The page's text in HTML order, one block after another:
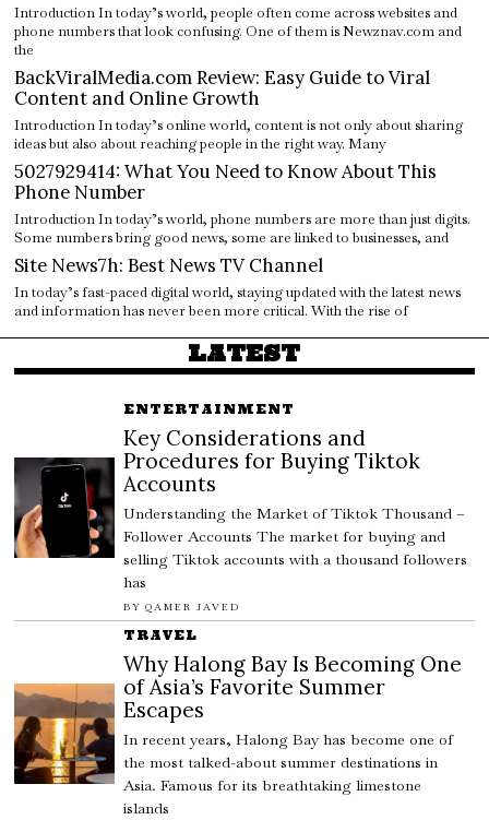
Introduction In today’s world, people often come across websites and
phone numbers that look confusing. One of them is Newznav.com and
the
BackViralMedia.com Review: Easy Guide to Viral
Content and Online Growth
Introduction In today’s online world, content is not only about sharing
ideas but also about reaching people in the right way. Many
5027929414: What You Need to Know About This
Phone Number
Introduction In today’s world, phone numbers are more than just digits.
Some numbers bring good news, some are linked to businesses, and
Site News7h: Best News TV Channel
In today’s fast-paced digital world, staying updated with the latest news
and information has never been more critical. With the rise of
LATEST
ENTERTAINMENT
Key Considerations and
Procedures for Buying Tiktok
Accounts
Understanding the Market of Tiktok Thousand –
Follower Accounts The market for buying and
selling Tiktok accounts with a thousand followers
has
BY QAMER JAVED
TRAVEL
Why Halong Bay Is Becoming One
of Asia’s Favorite Summer
Escapes
In recent years, Halong Bay has become one of
the most talked-about summer destinations in
Asia. Famous for its breathtaking limestone
islands